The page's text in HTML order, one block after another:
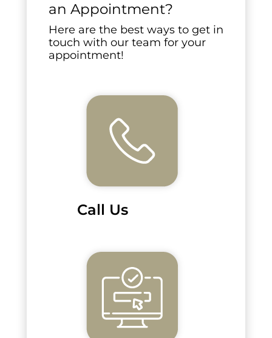
an Appointment?
Here are the best ways to get in
touch with our team for your
appointment!
Call Us